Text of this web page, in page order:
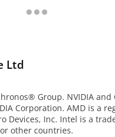
Ltd
Group. NVIDIA and
Corporation. AMD is a
Devices, Inc. Intel is a
other countries.